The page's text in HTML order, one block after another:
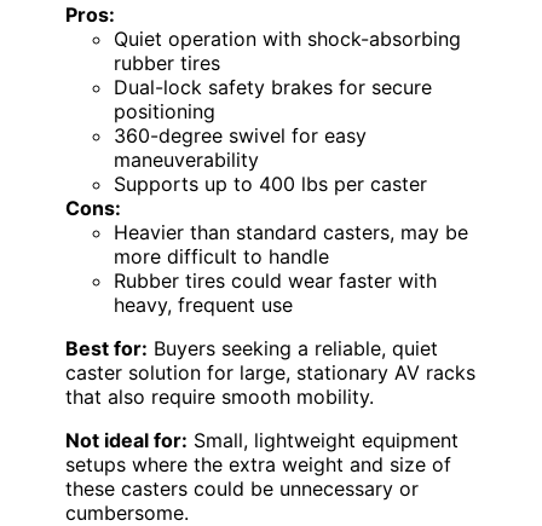
Pros:
Quiet operation with shock-absorbing
rubber tires
Dual-lock safety brakes for secure
positioning
360-degree swivel for easy
maneuverability
Supports up to 400 lbs per caster
Cons:
Heavier than standard casters, may be
more difficult to handle
Rubber tires could wear faster with
heavy, frequent use
Best for: Buyers seeking a reliable, quiet
caster solution for large, stationary AV racks
that also require smooth mobility.
Not ideal for: Small, lightweight equipment
setups where the extra weight and size of
these casters could be unnecessary or
cumbersome.